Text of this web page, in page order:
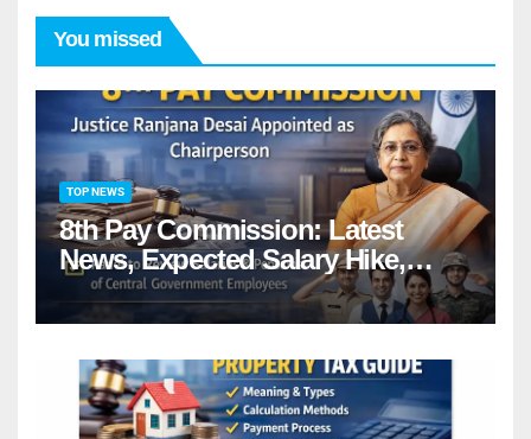
You missed
TOP NEWS
8th Pay Commission: Latest
News, Expected Salary Hike,
Fitment Factor & Complete
details